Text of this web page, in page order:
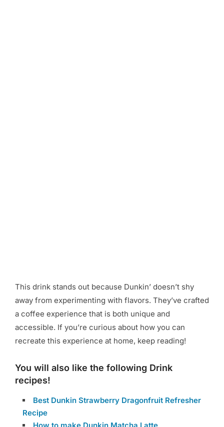
This drink stands out because Dunkin’ doesn’t shy
away from experimenting with flavors. They’ve crafted
a coffee experience that is both unique and
accessible. If you’re curious about how you can
recreate this experience at home, keep reading!
You will also like the following Drink
recipes!
Best Dunkin Strawberry Dragonfruit Refresher
Recipe